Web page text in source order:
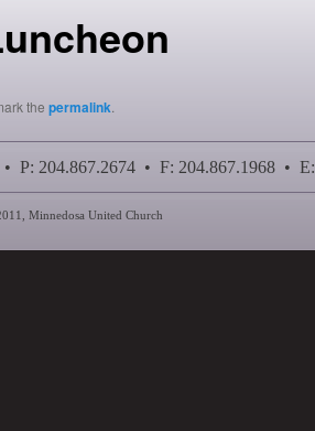
the permalink.
P: 204.867.2674 • F: 204.867.1968 • E:
Minnedosa United Church